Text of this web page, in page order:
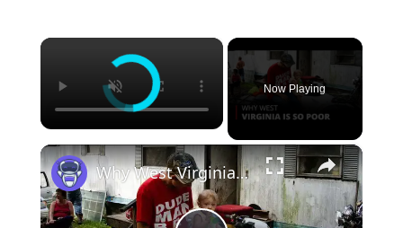
×
Now Playing
×
Why West Virginia is so Poor | 12am News